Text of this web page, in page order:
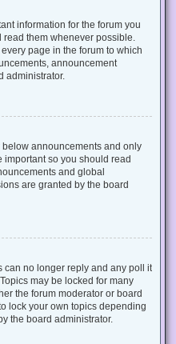
information for the forum you
them whenever possible.
page in the forum to which
announcement
administrator.
announcements and only
important so you should read
and global
are granted by the board
can no longer reply and any poll it
may be locked for many
the forum moderator or board
lock your own topics depending
the board administrator.